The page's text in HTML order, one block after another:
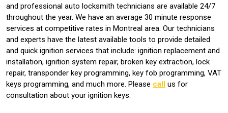
and professional auto locksmith technicians are available 24/7
throughout the year. We have an average 30 minute response
services at competitive rates in Montreal area. Our technicians
and experts have the latest available tools to provide detailed
and quick ignition services that include: ignition replacement and
installation, ignition system repair, broken key extraction, lock
repair, transponder key programming, key fob programming, VAT
keys programming, and much more. Please call us for
consultation about your ignition keys.